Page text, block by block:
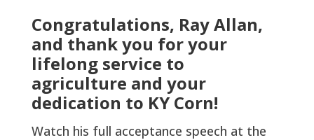
Congratulations, Ray Allan,
and thank you for your
lifelong service to
agriculture and your
dedication to KY Corn!
Watch his full acceptance speech at the